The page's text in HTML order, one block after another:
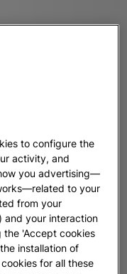
to configure the
activity, and
you advertising—
to your
from your
and your interaction
the 'Accept cookies
installation of
for all these